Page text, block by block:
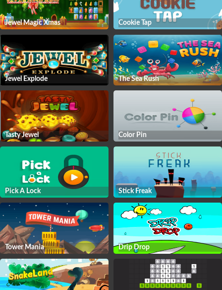
Jewel Magic Xmas Cookie Tap
Jewel Explode The Sea Rush
Tasty Jewel Color Pin
Pick A Lock Stick Freak
Tower Mania Drip Drop